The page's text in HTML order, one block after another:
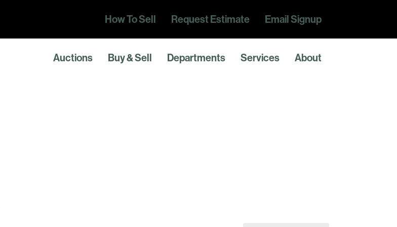
How To Sell Request Estimate Email Signup
Auctions Buy & Sell Departments Services About